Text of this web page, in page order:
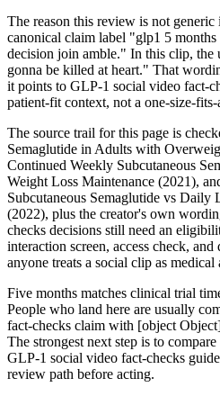
The reason this review is not
canonical claim label "glp1 5
decision join amble." In this clip, the
gonna be killed at heart." That
it points to GLP-1 social video fact-
patient-fit context, not a one-size-
The source trail for this page is
Semaglutide in Adults with
Continued Weekly Subcutaneous
Weight Loss Maintenance (2021),
Subcutaneous Semaglutide vs
(2022), plus the creator's own
checks decisions still need an
interaction screen, access check,
anyone treats a social clip as medical
Five months matches clinical trial
People who land here are usually
fact-checks claim with [object
The strongest next step is to
GLP-1 social video fact-checks
review path before acting.